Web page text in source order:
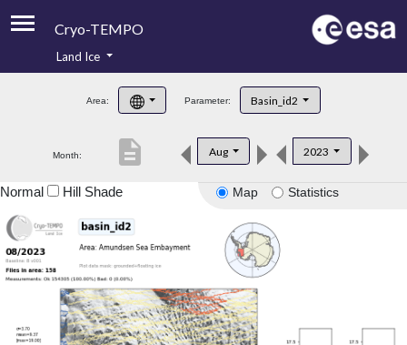
Cryo-TEMPO
Product Handbook
Product Downloads
Land Ice
Area: Parameter: Basin_id2
Month: Aug 2023
description
Map Statistics
Normal Hill Shade